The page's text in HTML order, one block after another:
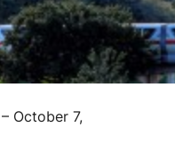
October 7,